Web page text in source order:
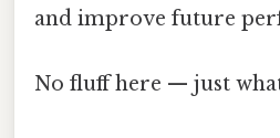
and improve future
No fluff here — just